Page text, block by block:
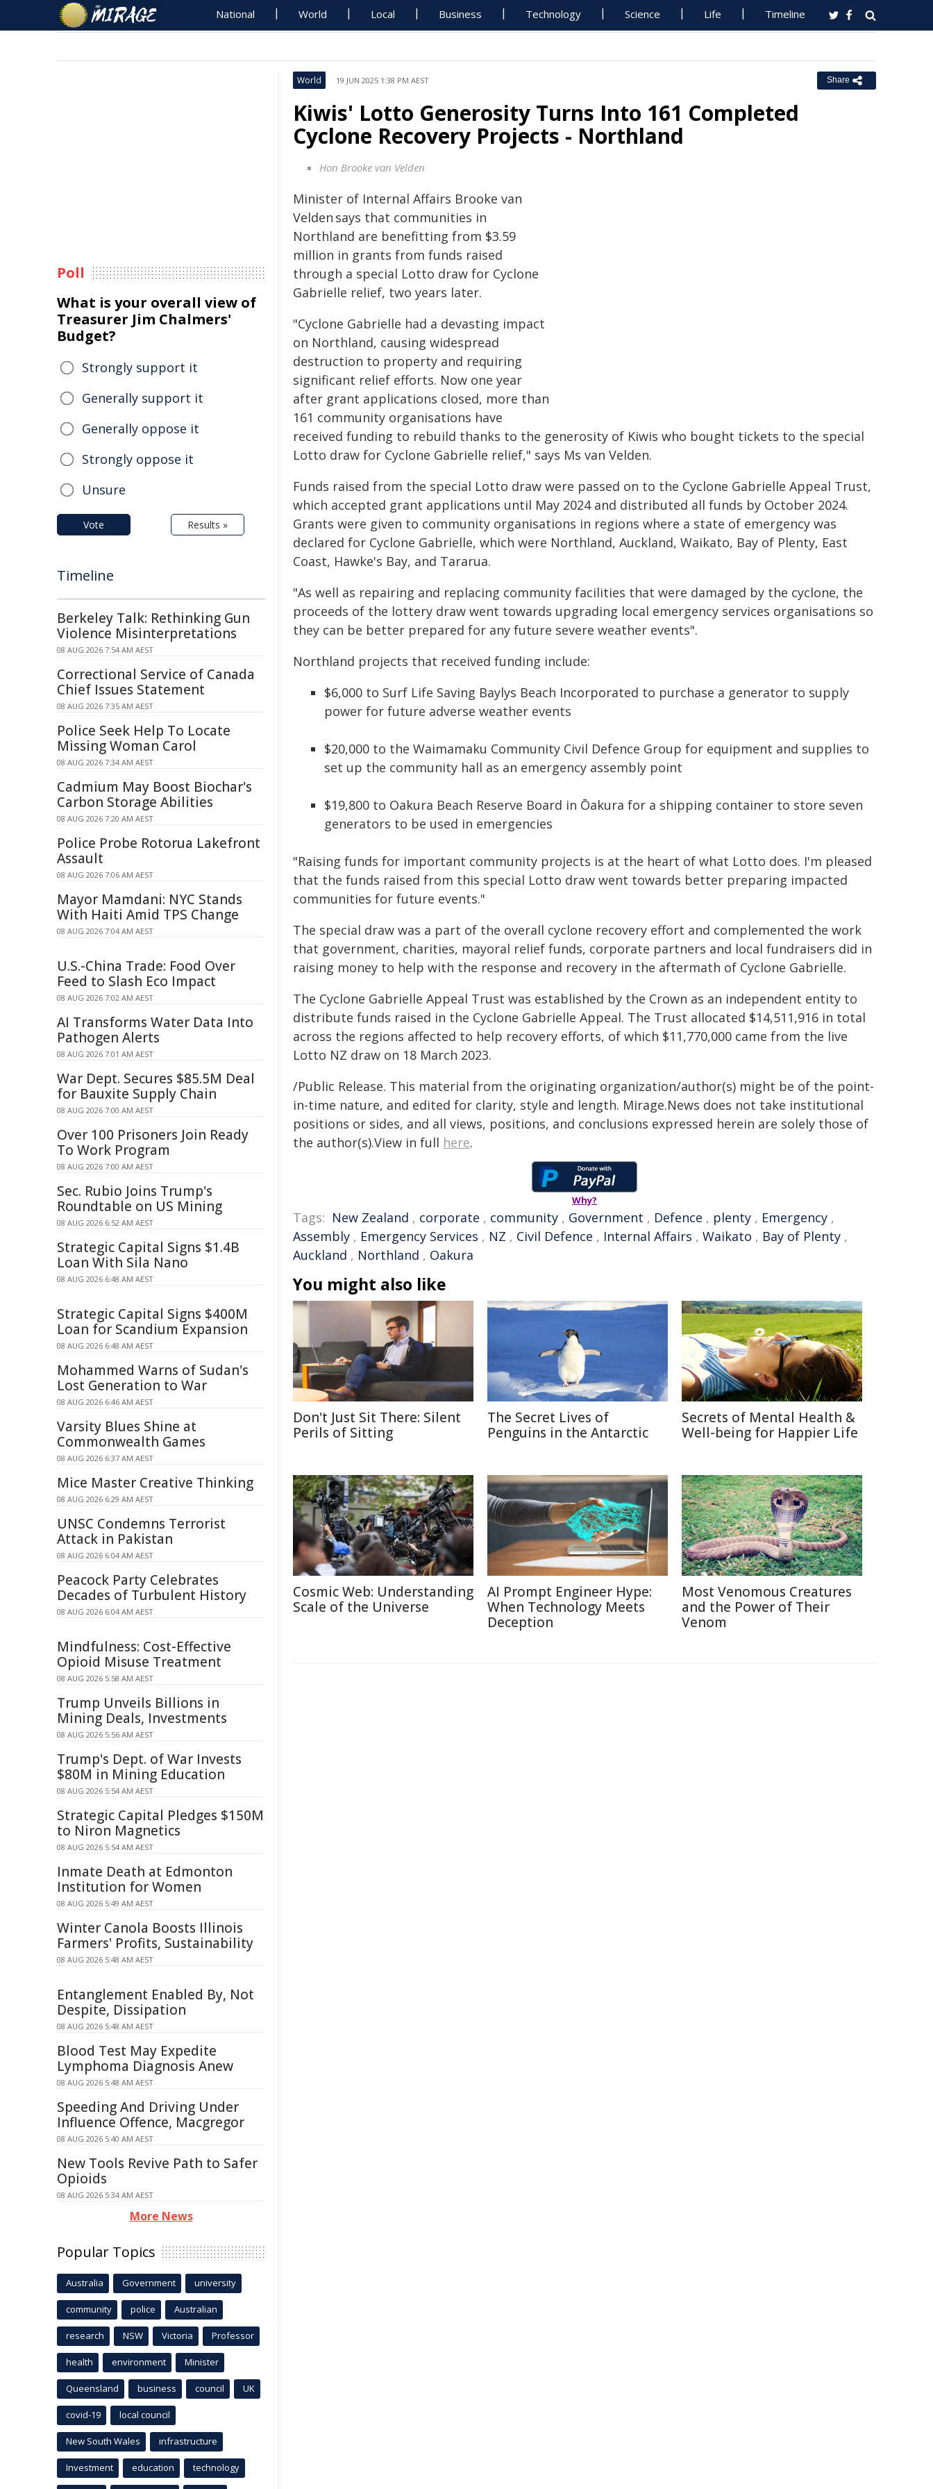
National World Local Business Technology Science Life Timeline
World 19 JUN 2025 1:38 PM AEST Share
Kiwis' Lotto Generosity Turns Into 161 Completed
Cyclone Recovery Projects - Northland
Hon Brooke van Velden
Minister of Internal Affairs Brooke van
Velden says that communities in
Northland are benefitting from $3.59
million in grants from funds raised
through a special Lotto draw for Cyclone
Gabrielle relief, two years later.
"Cyclone Gabrielle had a devasting impact
on Northland, causing widespread
destruction to property and requiring
significant relief efforts. Now one year
after grant applications closed, more than
161 community organisations have
received funding to rebuild thanks to the generosity of Kiwis who bought tickets to the special
Lotto draw for Cyclone Gabrielle relief," says Ms van Velden.
Funds raised from the special Lotto draw were passed on to the Cyclone Gabrielle Appeal Trust,
which accepted grant applications until May 2024 and distributed all funds by October 2024.
Grants were given to community organisations in regions where a state of emergency was
declared for Cyclone Gabrielle, which were Northland, Auckland, Waikato, Bay of Plenty, East
Coast, Hawke's Bay, and Tararua.
"As well as repairing and replacing community facilities that were damaged by the cyclone, the
proceeds of the lottery draw went towards upgrading local emergency services organisations so
they can be better prepared for any future severe weather events".
Northland projects that received funding include:
$6,000 to Surf Life Saving Baylys Beach Incorporated to purchase a generator to supply
power for future adverse weather events
$20,000 to the Waimamaku Community Civil Defence Group for equipment and supplies to
set up the community hall as an emergency assembly point
$19,800 to Oakura Beach Reserve Board in Ōakura for a shipping container to store seven
generators to be used in emergencies
"Raising funds for important community projects is at the heart of what Lotto does. I'm pleased
that the funds raised from this special Lotto draw went towards better preparing impacted
communities for future events."
The special draw was a part of the overall cyclone recovery effort and complemented the work
that government, charities, mayoral relief funds, corporate partners and local fundraisers did in
raising money to help with the response and recovery in the aftermath of Cyclone Gabrielle.
The Cyclone Gabrielle Appeal Trust was established by the Crown as an independent entity to
distribute funds raised in the Cyclone Gabrielle Appeal. The Trust allocated $14,511,916 in total
across the regions affected to help recovery efforts, of which $11,770,000 came from the live
Lotto NZ draw on 18 March 2023.
/Public Release. This material from the originating organization/author(s) might be of the point-
in-time nature, and edited for clarity, style and length. Mirage.News does not take institutional
positions or sides, and all views, positions, and conclusions expressed herein are solely those of
the author(s).View in full here.
Why?
Tags: New Zealand , corporate , community , Government , Defence , plenty , Emergency ,
Assembly , Emergency Services , NZ , Civil Defence , Internal Affairs , Waikato , Bay of Plenty ,
Auckland , Northland , Oakura
You might also like
Don't Just Sit There: Silent
Perils of Sitting
The Secret Lives of
Penguins in the Antarctic
Secrets of Mental Health &
Well-being for Happier Life
Cosmic Web: Understanding
Scale of the Universe
AI Prompt Engineer Hype:
When Technology Meets
Deception
Most Venomous Creatures
and the Power of Their
Venom
Poll
What is your overall view of
Treasurer Jim Chalmers'
Budget?
Strongly support it
Generally support it
Generally oppose it
Strongly oppose it
Unsure
Vote Results »
Timeline
Berkeley Talk: Rethinking Gun
Violence Misinterpretations
08 AUG 2026 7:54 AM AEST
Correctional Service of Canada
Chief Issues Statement
08 AUG 2026 7:35 AM AEST
Police Seek Help To Locate
Missing Woman Carol
08 AUG 2026 7:34 AM AEST
Cadmium May Boost Biochar's
Carbon Storage Abilities
08 AUG 2026 7:20 AM AEST
Police Probe Rotorua Lakefront
Assault
08 AUG 2026 7:06 AM AEST
Mayor Mamdani: NYC Stands
With Haiti Amid TPS Change
08 AUG 2026 7:04 AM AEST
U.S.-China Trade: Food Over
Feed to Slash Eco Impact
08 AUG 2026 7:02 AM AEST
AI Transforms Water Data Into
Pathogen Alerts
08 AUG 2026 7:01 AM AEST
War Dept. Secures $85.5M Deal
for Bauxite Supply Chain
08 AUG 2026 7:00 AM AEST
Over 100 Prisoners Join Ready
To Work Program
08 AUG 2026 7:00 AM AEST
Sec. Rubio Joins Trump's
Roundtable on US Mining
08 AUG 2026 6:52 AM AEST
Strategic Capital Signs $1.4B
Loan With Sila Nano
08 AUG 2026 6:48 AM AEST
Strategic Capital Signs $400M
Loan for Scandium Expansion
08 AUG 2026 6:48 AM AEST
Mohammed Warns of Sudan's
Lost Generation to War
08 AUG 2026 6:46 AM AEST
Varsity Blues Shine at
Commonwealth Games
08 AUG 2026 6:37 AM AEST
Mice Master Creative Thinking
08 AUG 2026 6:29 AM AEST
UNSC Condemns Terrorist
Attack in Pakistan
08 AUG 2026 6:04 AM AEST
Peacock Party Celebrates
Decades of Turbulent History
08 AUG 2026 6:04 AM AEST
Mindfulness: Cost-Effective
Opioid Misuse Treatment
08 AUG 2026 5:58 AM AEST
Trump Unveils Billions in
Mining Deals, Investments
08 AUG 2026 5:56 AM AEST
Trump's Dept. of War Invests
$80M in Mining Education
08 AUG 2026 5:54 AM AEST
Strategic Capital Pledges $150M
to Niron Magnetics
08 AUG 2026 5:54 AM AEST
Inmate Death at Edmonton
Institution for Women
08 AUG 2026 5:49 AM AEST
Winter Canola Boosts Illinois
Farmers' Profits, Sustainability
08 AUG 2026 5:48 AM AEST
Entanglement Enabled By, Not
Despite, Dissipation
08 AUG 2026 5:48 AM AEST
Blood Test May Expedite
Lymphoma Diagnosis Anew
08 AUG 2026 5:48 AM AEST
Speeding And Driving Under
Influence Offence, Macgregor
08 AUG 2026 5:40 AM AEST
New Tools Revive Path to Safer
Opioids
08 AUG 2026 5:34 AM AEST
More News
Popular Topics
Australia Government university
community police Australian
research NSW Victoria Professor
health environment Minister
Queensland business council UK
covid-19 local council
New South Wales infrastructure
Investment education technology